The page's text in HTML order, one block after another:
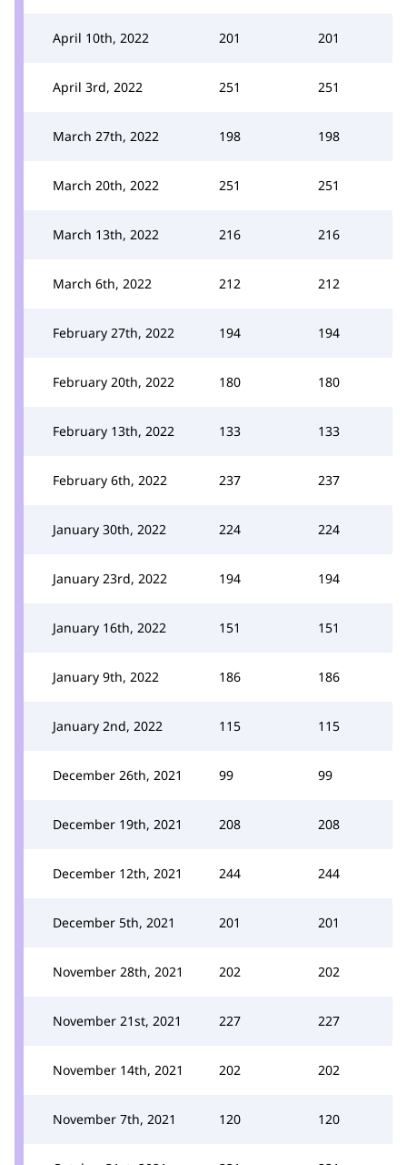
April 10th, 2022 201 201
April 3rd, 2022 251 251
March 27th, 2022 198 198
March 20th, 2022 251 251
March 13th, 2022 216 216
March 6th, 2022 212 212
February 27th, 2022 194 194
February 20th, 2022 180 180
February 13th, 2022 133 133
February 6th, 2022 237 237
January 30th, 2022 224 224
January 23rd, 2022 194 194
January 16th, 2022 151 151
January 9th, 2022 186 186
January 2nd, 2022 115 115
December 26th, 2021 99 99
December 19th, 2021 208 208
December 12th, 2021 244 244
December 5th, 2021 201 201
November 28th, 2021 202 202
November 21st, 2021 227 227
November 14th, 2021 202 202
November 7th, 2021 120 120